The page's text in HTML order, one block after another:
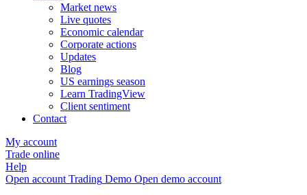
Market news
Live quotes
Economic calendar
Corporate actions
Updates
Blog
US earnings season
Learn TradingView
Client sentiment
Contact
My account
Trade online
Help
Open account Trading Demo Open demo account